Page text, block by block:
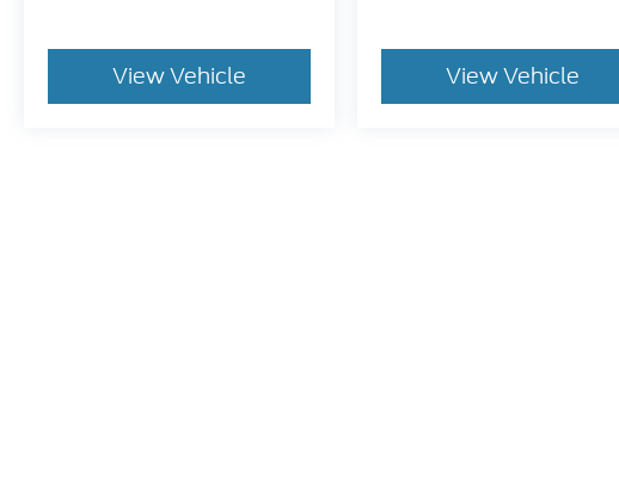
View Vehicle View Vehicle